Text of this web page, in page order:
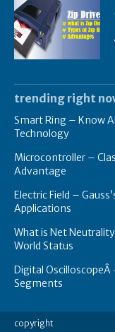
trending right
Smart Ring – Know
Technology
Microcontroller –
Advantage
Electric Field –
Applications
What is Net
World Status
Digital
Segments
copyright